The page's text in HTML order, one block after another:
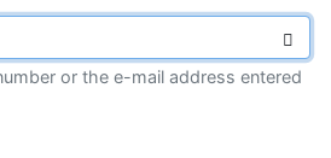
or the e-mail address entered